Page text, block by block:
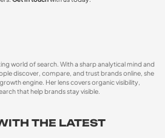
world of search. With a sharp analytical mind and
discover, compare, and trust brands online, she
engine. Her lens covers organic visibility,
that help brands stay visible.
THE LATEST